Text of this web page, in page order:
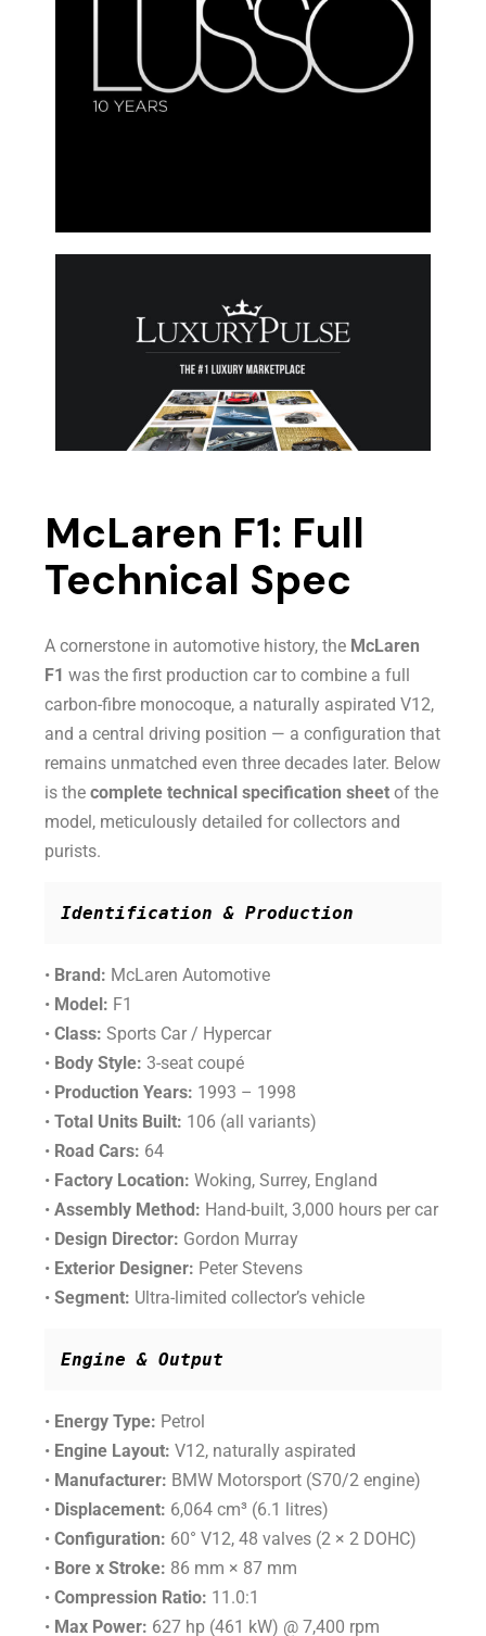
McLaren F1: Full
Technical Spec
A cornerstone in automotive history, the McLaren
F1 was the first production car to combine a full
carbon-fibre monocoque, a naturally aspirated V12,
and a central driving position — a configuration that
remains unmatched even three decades later. Below
is thecomplete technical specification sheet of the
model, meticulously detailed for collectors and
purists.
Identification & Production
• Brand: McLaren Automotive
• Model: F1
•Class: Sports Car / Hypercar
• Body Style: 3-seat coupé
• Production Years: 1993 – 1998
•Total Units Built: 106 (all variants)
• Road Cars: 64
• Factory Location: Woking, Surrey, England
•Assembly Method: Hand-built, 3,000 hours per car
• Design Director: Gordon Murray
• Exterior Designer: Peter Stevens
•Segment: Ultra-limited collector’s vehicle
Engine & Output
• Energy Type: Petrol
• Engine Layout: V12, naturally aspirated
• Manufacturer: BMW Motorsport (S70/2 engine)
• Displacement: 6,064 cm³ (6.1 litres)
•Configuration: 60° V12, 48 valves (2 × 2 DOHC)
• Bore x Stroke: 86 mm × 87 mm
•Compression Ratio: 11.0:1
• Max Power: 627 hp (461 kW) @ 7,400 rpm